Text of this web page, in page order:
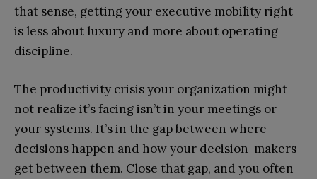
that sense, getting your executive mobility right
is less about luxury and more about operating
discipline.
The productivity crisis your organization might
not realize it’s facing isn’t in your meetings or
your systems. It’s in the gap between where
decisions happen and how your decision-makers
get between them. Close that gap, and you often